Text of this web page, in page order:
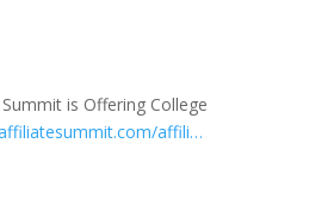
is Offering College
affili…